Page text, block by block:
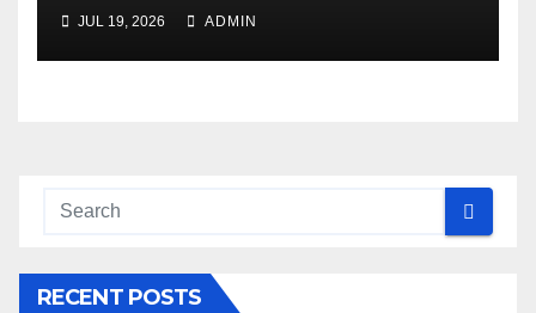
JUL 19, 2026 ADMIN
RECENT POSTS